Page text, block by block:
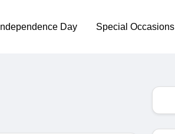
Independence Day Special Occasions